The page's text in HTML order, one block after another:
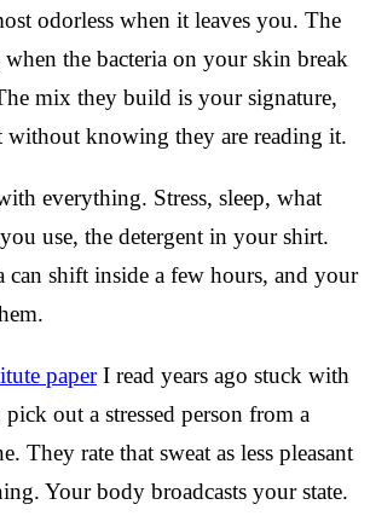
odorless when it leaves you. The
when the bacteria on your skin break
mix they build is your signature,
without knowing they are reading it.
everything. Stress, sleep, what
use, the detergent in your shirt.
can shift inside a few hours, and your
paperI read years ago stuck with
pick out a stressed person from a
They rate that sweat as less pleasant
Your body broadcasts your state.